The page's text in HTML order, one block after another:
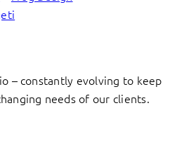
– constantly evolving to keep
needs of our clients.